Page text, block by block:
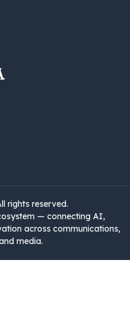
rights reserved.
— connecting AI,
across communications,
media.